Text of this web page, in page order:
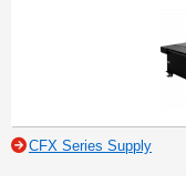
CFX Series Supply